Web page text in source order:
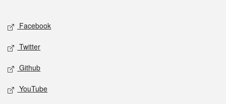
Social media
Facebook
Twitter
Github
YouTube